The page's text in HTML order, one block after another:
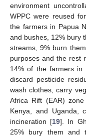
environment
WPPC were reused
the farmers in Papua
and bushes, 12% bury
streams, 9% burn
purposes and the rest
14% of the farmers in
discard pesticide
wash clothes, carry
Africa Rift (EAR)
Kenya, and Uganda,
incineration [19]. In
25% bury them and